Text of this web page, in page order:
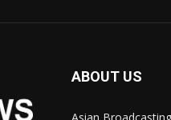
ABOUT US